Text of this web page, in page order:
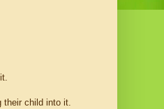
their child into it.